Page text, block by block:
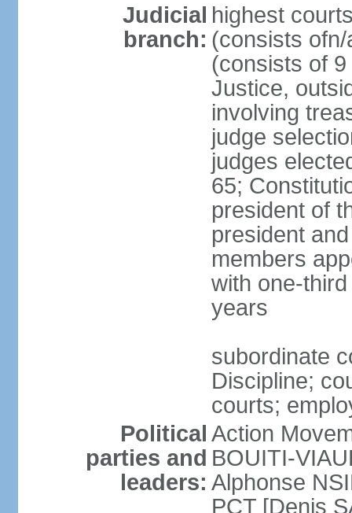
Judicial
branch:
highest
(consists
(consists of
Justice,
involving
judge
judges
65;
president of
president
members
with one-
years
subordinate
Discipline;
courts;
Political
parties and
leaders:
Action
BOUITI-
Alphonse
PCT [Denis